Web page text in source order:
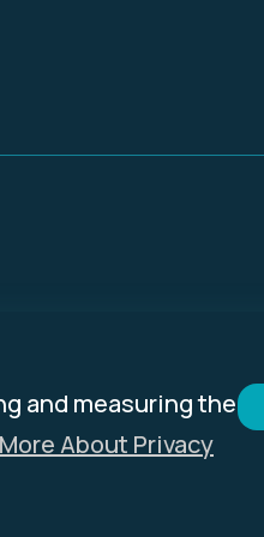
and measuring the
About Privacy